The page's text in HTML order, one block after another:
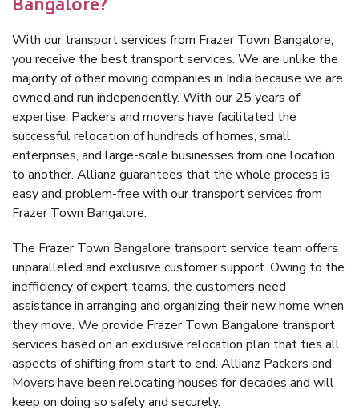
Bangalore?
With our transport services from Frazer Town Bangalore,
you receive the best transport services. We are unlike the
majority of other moving companies in India because we are
owned and run independently. With our 25 years of
expertise, Packers and movers have facilitated the
successful relocation of hundreds of homes, small
enterprises, and large-scale businesses from one location
to another. Allianz guarantees that the whole process is
easy and problem-free with our transport services from
Frazer Town Bangalore.
The Frazer Town Bangalore transport service team offers
unparalleled and exclusive customer support. Owing to the
inefficiency of expert teams, the customers need
assistance in arranging and organizing their new home when
they move. We provide Frazer Town Bangalore transport
services based on an exclusive relocation plan that ties all
aspects of shifting from start to end. Allianz Packers and
Movers have been relocating houses for decades and will
keep on doing so safely and securely.